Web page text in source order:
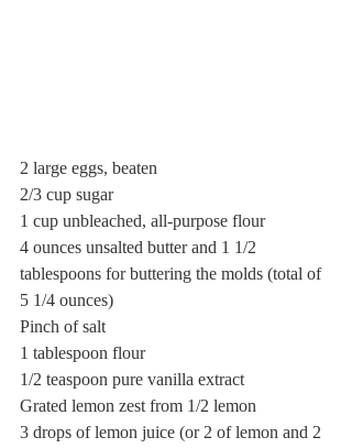
2 large eggs, beaten
2/3 cup sugar
1 cup unbleached, all-purpose flour
4 ounces unsalted butter and 1 1/2
tablespoons for buttering the molds (total of
5 1/4 ounces)
Pinch of salt
1 tablespoon flour
1/2 teaspoon pure vanilla extract
Grated lemon zest from 1/2 lemon
3 drops of lemon juice (or 2 of lemon and 2